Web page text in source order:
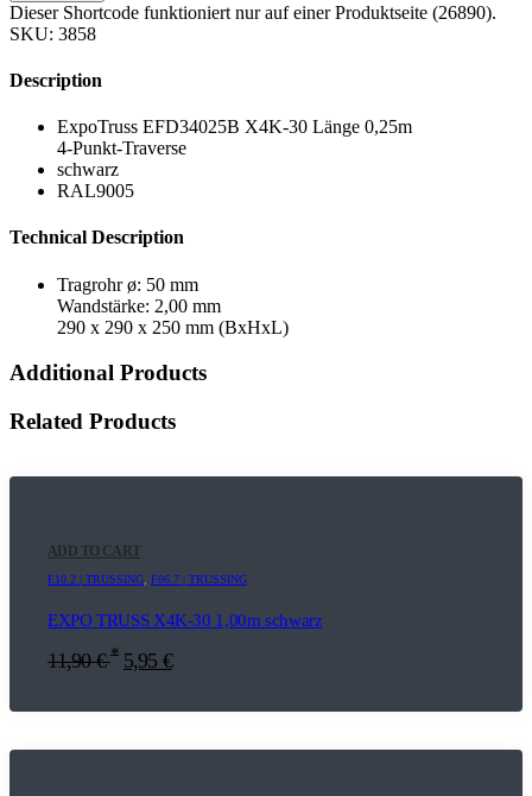
Dieser Shortcode funktioniert nur auf einer Produktseite (26890).
SKU: 3858
Description
ExpoTruss EFD34025B X4K-30 Länge 0,25m
4-Punkt-Traverse
schwarz
RAL9005
Technical Description
Tragrohr ø: 50 mm
Wandstärke: 2,00 mm
290 x 290 x 250 mm (BxHxL)
Additional Products
Related Products
ADD TO CART
E10.2 | TRUSSING F06.7 | TRUSSING
EXPO TRUSS X4K-30 1,00m schwarz
11,90€ * 5,95 €